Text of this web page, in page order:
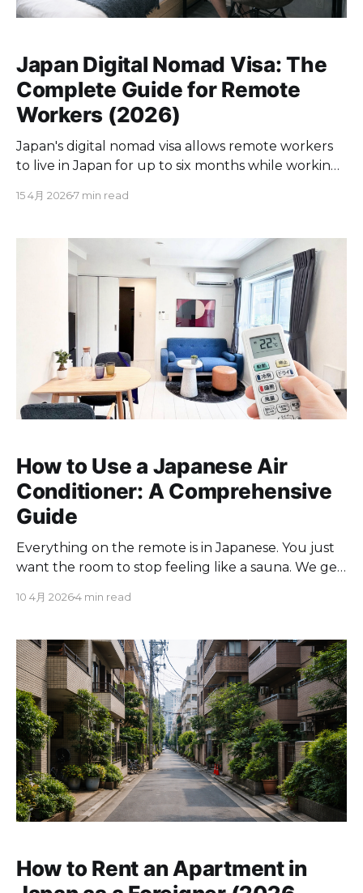
Japan Digital Nomad Visa: The
Complete Guide for Remote
Workers (2026)
Japan's digital nomad visa allows remote workers
to live in Japan for up to six months while working
Officially called the "Specified Visa: Designated
must earn at least ¥10 million per
15 4月 20267 min read
How to Use a Japanese Air
Conditioner: A Comprehensive
Guide
Everything on the remote is in Japanese. You just
want the room to stop feeling like a sauna. We get
asks us about at Cove. The good news: Japanese
once
10 4月 20264 min read
How to Rent an Apartment in